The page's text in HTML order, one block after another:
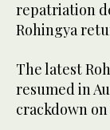
repatriation
Rohingya
The latest
resumed in
crackdown